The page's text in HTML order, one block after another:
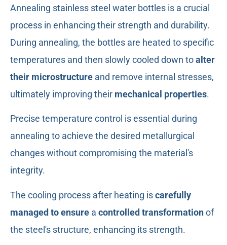
Annealing stainless steel water bottles is a crucial
process in enhancing their strength and durability.
During annealing, the bottles are heated to specific
temperatures and then slowly cooled down toalter
their microstructure and remove internal stresses,
ultimately improving their mechanical properties.
Precise temperature control is essential during
annealing to achieve the desired metallurgical
changes without compromising the material's
integrity.
The cooling process after heating iscarefully
managed to ensure a controlled transformationof
the steel's structure, enhancing its strength.